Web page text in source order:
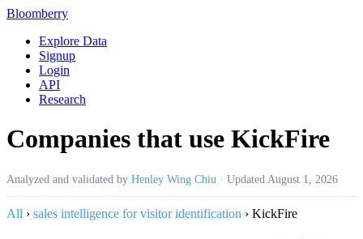
Bloomberry
Explore Data
Signup
Login
API
Research
Companies that use KickFire
Analyzed and validated by Henley Wing Chiu · Updated August 1, 2026
All › sales intelligence for visitor identification › KickFire